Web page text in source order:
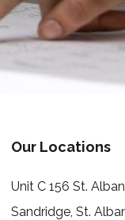
Our Locations
Unit C 156 St.
Sandridge, St.